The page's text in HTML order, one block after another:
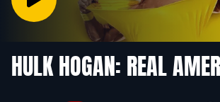
HULK HOGAN: REAL